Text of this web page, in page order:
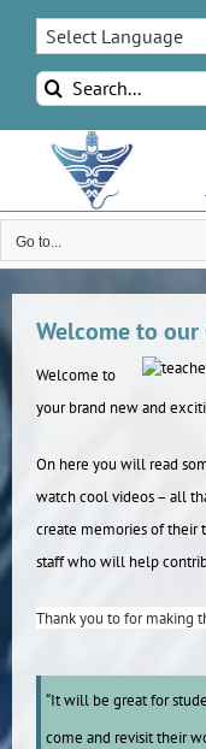
Skip
contentSearch
for:
Go to...
Welcome to our
Welcome to
your brand new and
On here you will read
watch cool videos – all
create memories of their
staff who will help
Thank you to for making
“It will be great for
come and revisit their